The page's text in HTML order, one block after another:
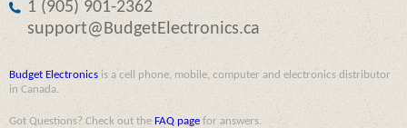
1 (905) 901-2362
support@BudgetElectronics.ca
Budget Electronics is a cell phone, mobile, computer and electronics distributor
in Canada.
Got Questions? Check out the FAQ page for answers.